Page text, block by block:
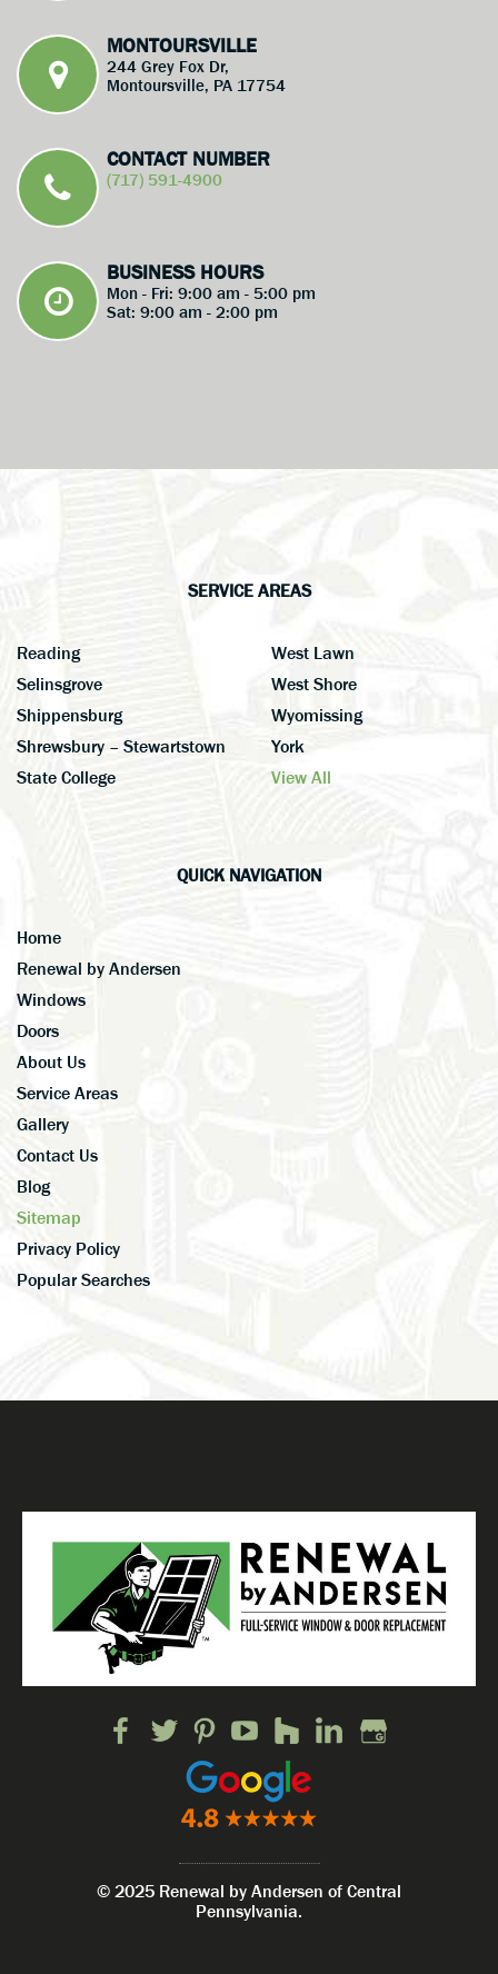
MONTOURSVILLE
244 Grey Fox Dr,
Montoursville, PA 17754
CONTACT NUMBER
(717) 591-4900
BUSINESS HOURS
Mon - Fri: 9:00 am - 5:00 pm
Sat: 9:00 am - 2:00 pm
SERVICE AREAS
Reading
Selinsgrove
Shippensburg
Shrewsbury – Stewartstown
State College
West Lawn
West Shore
Wyomissing
York
View All
QUICK NAVIGATION
Home
Renewal by Andersen
Windows
Doors
About Us
Service Areas
Gallery
Contact Us
Blog
Sitemap
Privacy Policy
Popular Searches
© 2025 Renewal by Andersen of Central
Pennsylvania.